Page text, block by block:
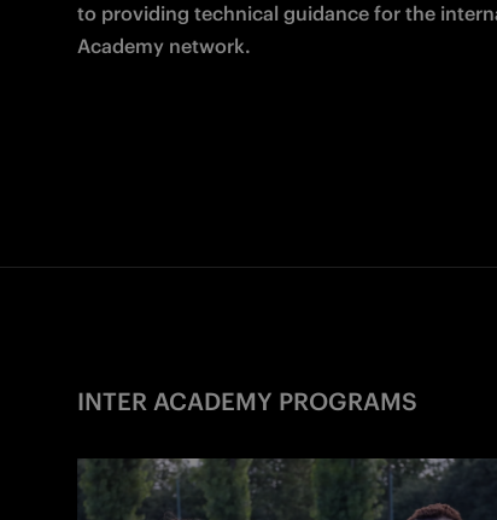
to providing technical guidance for the
Academy network.
INTER ACADEMY PROGRAMS